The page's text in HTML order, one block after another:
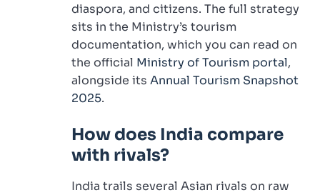
diaspora, and citizens. The full strategy
sits in the Ministry’s tourism
documentation, which you can read on
the official Ministry of Tourism portal,
alongside its Annual Tourism Snapshot
2025.
How does India compare
with rivals?
India trails several Asian rivals on raw